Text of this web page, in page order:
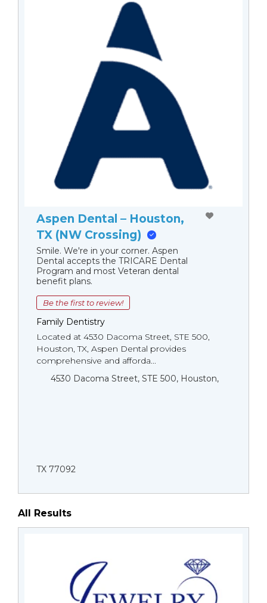
Aspen Dental – Houston,
TX (NW Crossing)
Smile. We're in your corner. Aspen
Dental accepts the TRICARE Dental
Program and most Veteran dental
benefit plans.
Be the first to review!
Family Dentistry
Located at 4530 Dacoma Street, STE 500,
Houston, TX, Aspen Dental provides
comprehensive and afforda...
4530 Dacoma Street, STE 500, Houston,
TX 77092
All Results